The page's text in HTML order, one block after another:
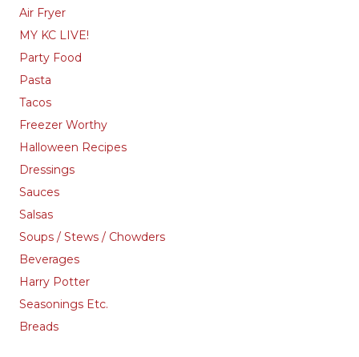
Air Fryer
MY KC LIVE!
Party Food
Pasta
Tacos
Freezer Worthy
Halloween Recipes
Dressings
Sauces
Salsas
Soups / Stews / Chowders
Beverages
Harry Potter
Seasonings Etc.
Breads